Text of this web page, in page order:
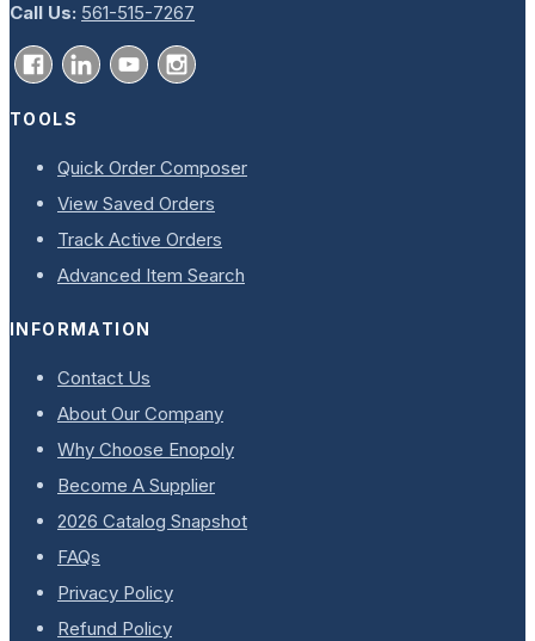
Call Us: 561-515-7267
TOOLS
Quick Order Composer
View Saved Orders
Track Active Orders
Advanced Item Search
INFORMATION
Contact Us
About Our Company
Why Choose Enopoly
Become A Supplier
2026 Catalog Snapshot
FAQs
Privacy Policy
Refund Policy